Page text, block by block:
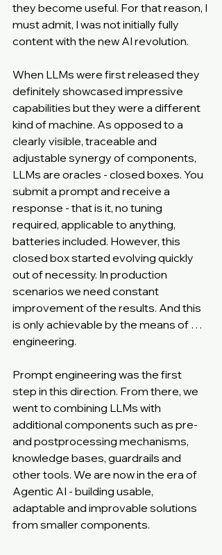
they become useful. For that reason, I
must admit, I was not initially fully
content with the new AI revolution.
When LLMs were first released they
definitely showcased impressive
capabilities but they were a different
kind of machine. As opposed to a
clearly visible, traceable and
adjustable synergy of components,
LLMs are oracles - closed boxes. You
submit a prompt and receive a
response - that is it, no tuning
required, applicable to anything,
batteries included. However, this
closed box started evolving quickly
out of necessity. In production
scenarios we need constant
improvement of the results. And this
is only achievable by the means of …
engineering.
Prompt engineering was the first
step in this direction. From there, we
went to combining LLMs with
additional components such as pre-
and postprocessing mechanisms,
knowledge bases, guardrails and
other tools. We are now in the era of
Agentic AI - building usable,
adaptable and improvable solutions
from smaller components.